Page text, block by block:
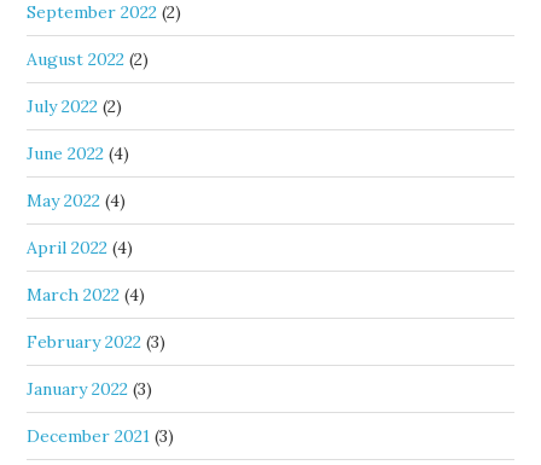
September 2022 (2)
August 2022 (2)
July 2022 (2)
June 2022 (4)
May 2022 (4)
April 2022 (4)
March 2022 (4)
February 2022 (3)
January 2022 (3)
December 2021 (3)